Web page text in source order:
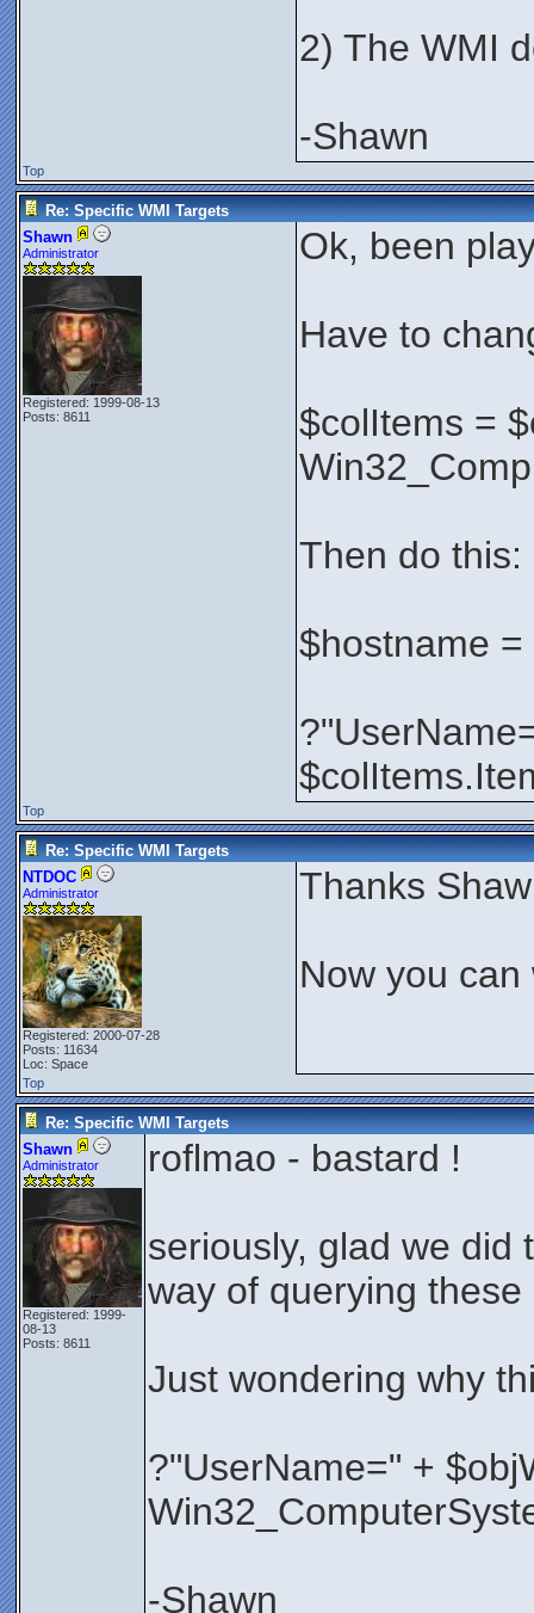
2) The WMI
-Shawn
Top
Re: Specific WMI Targets
Shawn
Administrator
Registered: 1999-08-13
Posts: 8611
Ok, been
Have to
$colItems =
Then do this:
$hostname =
Top
Re: Specific WMI Targets
NTDOC
Administrator
Registered: 2000-07-28
Posts: 11634
Loc: Space
Thanks
Now you
Top
Re: Specific WMI Targets
Shawn
Administrator
Registered: 1999-
08-13
Posts: 8611
roflmao - bastard !
seriously, glad we did
way of querying
Just wondering why
?"UserName=" +
-Shawn